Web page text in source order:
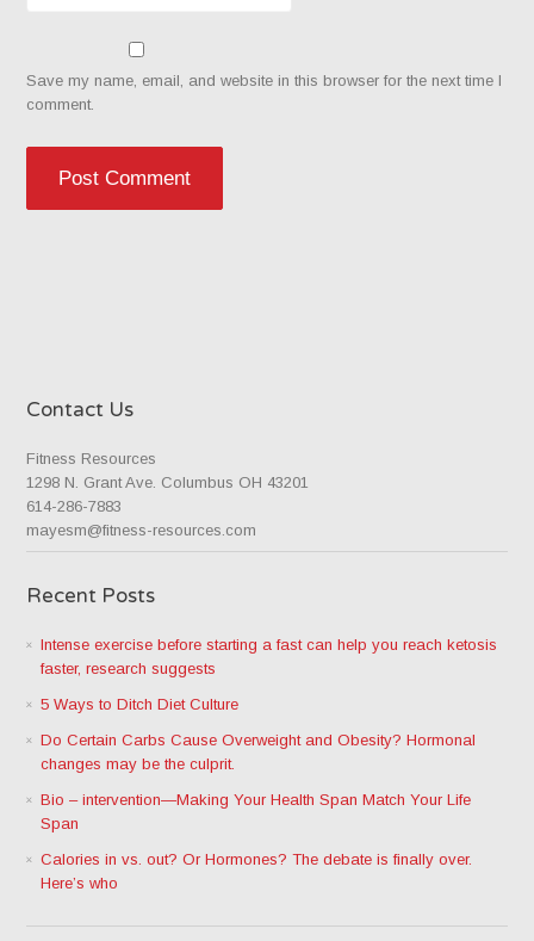
Save my name, email, and website in this browser for the next time I
comment.
Contact Us
Fitness Resources
1298 N. Grant Ave. Columbus OH 43201
614-286-7883
mayesm@fitness-resources.com
Recent Posts
Intense exercise before starting a fast can help you reach ketosis
faster, research suggests
5 Ways to Ditch Diet Culture
Do Certain Carbs Cause Overweight and Obesity? Hormonal
changes may be the culprit.
Bio – intervention—Making Your Health Span Match Your Life
Span
Calories in vs. out? Or Hormones? The debate is finally over.
Here’s who